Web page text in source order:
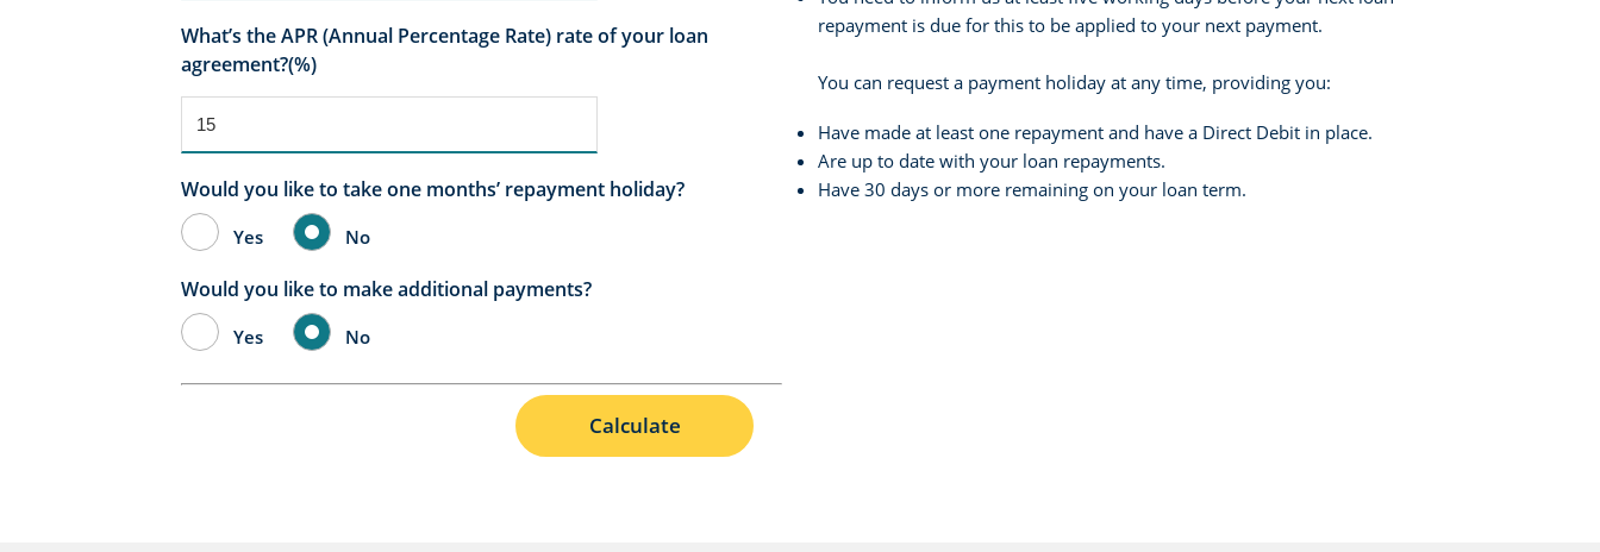
What’s the APR (Annual Percentage Rate) rate of your loan
agreement?(%)
Would you like to take one months’ repayment holiday?
Yes No
Would you like to make additional payments?
Yes No
Calculate
repayment is due for this to be applied to your next payment.
You can request a payment holiday at any time, providing you:
Have made at least one repayment and have a Direct Debit in place.
Are up to date with your loan repayments.
Have 30 days or more remaining on your loan term.